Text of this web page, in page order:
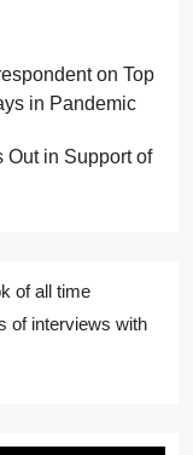
on Top
in Pandemic
Out in Support of
of all time
of interviews with